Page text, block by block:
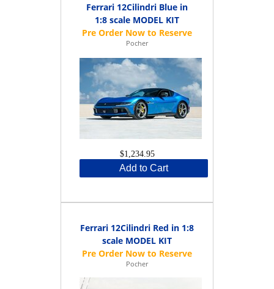
Ferrari 12Cilindri Blue in
1:8 scale MODEL KIT
Pocher
$1,234.95
Add to Cart
Ferrari 12Cilindri Red in 1:8
scale MODEL KIT
Pocher